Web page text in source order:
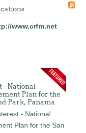
www.crfm.net
- National
Plan for the
Park, Panama